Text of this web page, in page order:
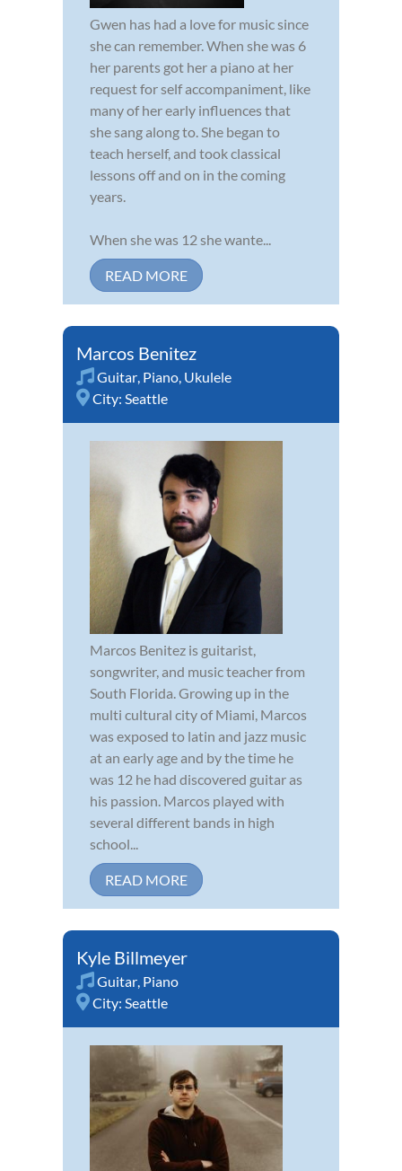
Gwen has had a love for music since
she can remember. When she was 6
her parents got her a piano at her
request for self accompaniment, like
many of her early influences that
she sang along to. She began to
teach herself, and took classical
lessons off and on in the coming
years.
When she was 12 she wante...
READ MORE
Marcos Benitez
Guitar, Piano, Ukulele
City: Seattle
Marcos Benitez is guitarist,
songwriter, and music teacher from
South Florida. Growing up in the
multi cultural city of Miami, Marcos
was exposed to latin and jazz music
at an early age and by the time he
was 12 he had discovered guitar as
his passion. Marcos played with
several different bands in high
school...
READ MORE
Kyle Billmeyer
Guitar, Piano
City: Seattle